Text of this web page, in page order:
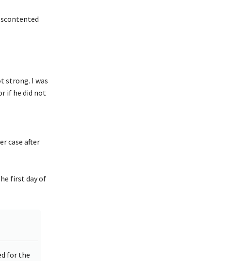
strong. I was
if he did not
case after
first day of
for the